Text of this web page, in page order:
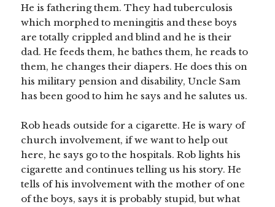
He is fathering them. They had tuberculosis
which morphed to meningitis and these boys
are totally crippled and blind and he is their
dad. He feeds them, he bathes them, he reads to
them, he changes their diapers. He does this on
his military pension and disability, Uncle Sam
has been good to him he says and he salutes us.
Rob heads outside for a cigarette. He is wary of
church involvement, if we want to help out
here, he says go to the hospitals. Rob lights his
cigarette and continues telling us his story. He
tells of his involvement with the mother of one
of the boys, says it is probably stupid, but what